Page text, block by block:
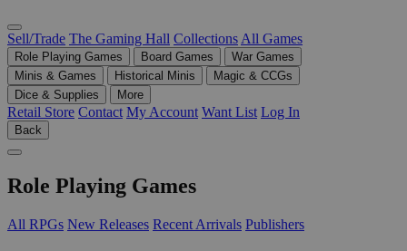
Sell/Trade The Gaming Hall Collections All Games
Role Playing Games Board Games
War Games
Minis & Games
Historical Minis
Magic & CCGs
Dice & Supplies
More
Retail Store Contact My Account Want List Log In
Back
Role Playing Games
All RPGs New Releases Recent Arrivals Publishers